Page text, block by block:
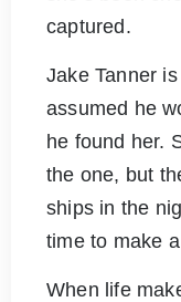
captured.
Jake Tanner
assumed he
he found her.
the one, but
ships in the
time to make
When life